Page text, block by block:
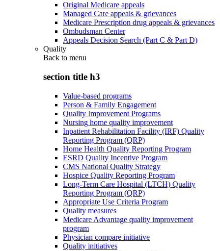
Original Medicare appeals
Managed Care appeals & grievances
Medicare Prescription drug appeals & grievances
Ombudsman Center
Appeals Decision Search (Part C & Part D)
Quality
Back to menu
section title h3
Value-based programs
Person & Family Engagement
Quality Improvement Programs
Nursing home quality improvement
Inpatient Rehabilitation Facility (IRF) Quality
Reporting Program (QRP)
Home Health Quality Reporting Program
ESRD Quality Incentive Program
CMS National Quality Strategy
Hospice Quality Reporting Program
Long-Term Care Hospital (LTCH) Quality
Reporting Program (QRP)
Appropriate Use Criteria Program
Quality measures
Medicare Advantage quality improvement
program
Physician compare initiative
Quality initiatives